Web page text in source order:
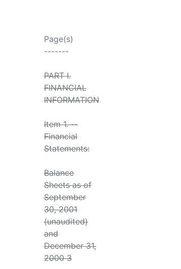
Page(s)
-------
PART I.
FINANCIAL
INFORMATION
Item 1. --
Financial
Statements:
Balance
Sheets as of
September
30, 2001
(unaudited)
and
December 31,
2000 3